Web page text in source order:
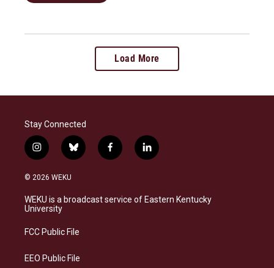
Load More
Stay Connected
i
n
s
a
g
a
b
l
s
k
f
a
b
o
l
i
e
d
© 2026 WEKU
WEKU is a broadcast service of Eastern Kentucky
University
FCC Public File
EEO Public File